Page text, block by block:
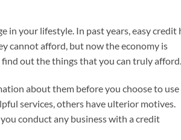
in your lifestyle. In past years, easy credit
cannot afford, but now the economy is
find out the things that you can truly afford.
about them before you choose to use
services, others have ulterior motives.
conduct any business with a credit